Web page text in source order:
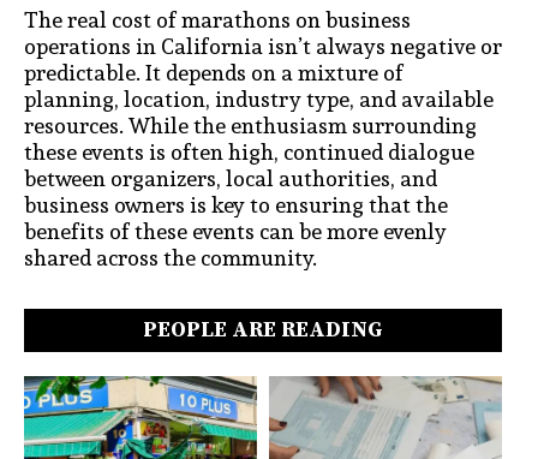
The real cost of marathons on business
operations in California isn’t always negative or
predictable. It depends on a mixture of
planning, location, industry type, and available
resources. While the enthusiasm surrounding
these events is often high, continued dialogue
between organizers, local authorities, and
business owners is key to ensuring that the
benefits of these events can be more evenly
shared across the community.
PEOPLE ARE READING